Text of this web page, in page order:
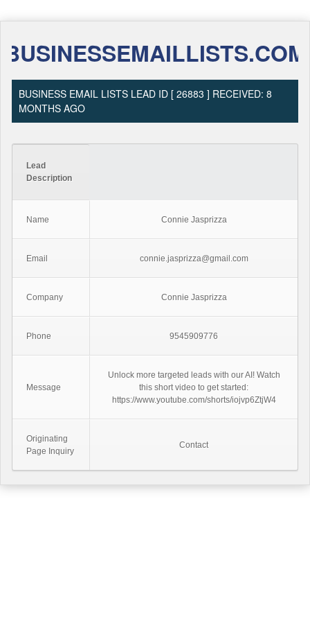
BUSINESSEMAILLISTS.COM
BUSINESS EMAIL LISTS LEAD ID [ 26883 ] RECEIVED: 8
MONTHS AGO
Lead
Description
Name Connie Jasprizza
Email connie.jasprizza@gmail.com
Company Connie Jasprizza
Phone 9545909776
Message
Unlock more targeted leads with our AI! Watch
this short video to get started:
https://www.youtube.com/shorts/iojvp6ZtjW4
Originating
Page Inquiry
Contact